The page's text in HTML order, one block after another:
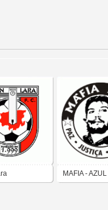
MAFIA - AZUL